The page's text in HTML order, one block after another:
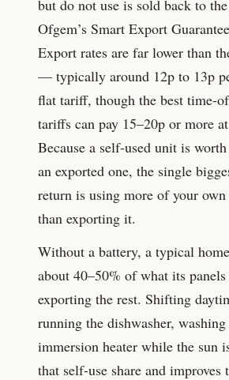
but do not use is sold back to
Ofgem’s Smart Export
Export rates are far lower than
— typically around 12p to 13p
flat tariff, though the best time-
tariffs can pay 15–20p or more
Because a self-used unit is
an exported one, the single
return is using more of your
than exporting it.
Without a battery, a typical
about 40–50% of what its panels
exporting the rest. Shifting
running the dishwasher,
immersion heater while the
that self-use share and improves